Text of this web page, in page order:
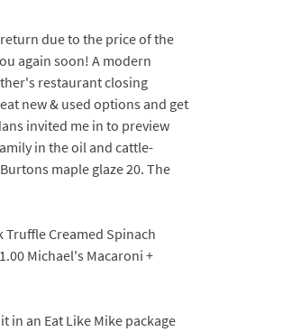
due to the price of the
again soon! A modern
restaurant closing
new & used options and get
invited me in to preview
in the oil and cattle-
maple glaze 20. The
Truffle Creamed Spinach
Michael's Macaroni +
in an Eat Like Mike package